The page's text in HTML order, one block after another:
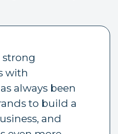
with
always been
to build a
and